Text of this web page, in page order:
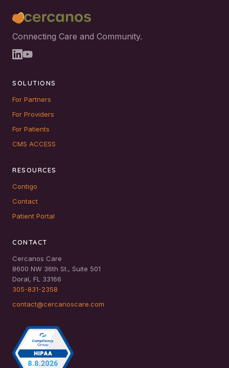
Connecting Care and Community.
SOLUTIONS
For Partners
For Providers
For Patients
CMS ACCESS
RESOURCES
Contigo
Contact
Patient Portal
CONTACT
Cercanos Care
8600 NW 36th St., Suite 501
Doral, FL 33166
305-831-2358
contact@cercanoscare.com